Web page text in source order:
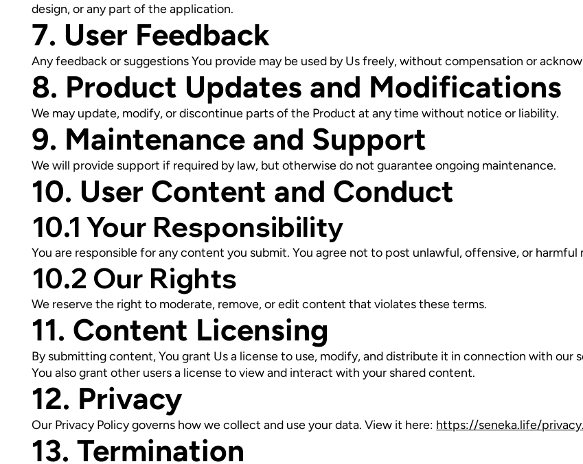
design, or any part of the application.
7. User Feedback
Any feedback or suggestions You provide may be used by Us freely, without compensation or
8. Product Updates and Modifications
We may update, modify, or discontinue parts of the Product at any time without notice or liability.
9. Maintenance and Support
We will provide support if required by law, but otherwise do not guarantee ongoing maintenance.
10. User Content and Conduct
10.1 Your Responsibility
You are responsible for any content you submit. You agree not to post unlawful, offensive, or harmful
10.2 Our Rights
We reserve the right to moderate, remove, or edit content that violates these terms.
11. Content Licensing
By submitting content, You grant Us a license to use, modify, and distribute it in connection with our
You also grant other users a license to view and interact with your shared content.
12. Privacy
Our Privacy Policy governs how we collect and use your data. View it here: https://seneka.life/
13. Termination